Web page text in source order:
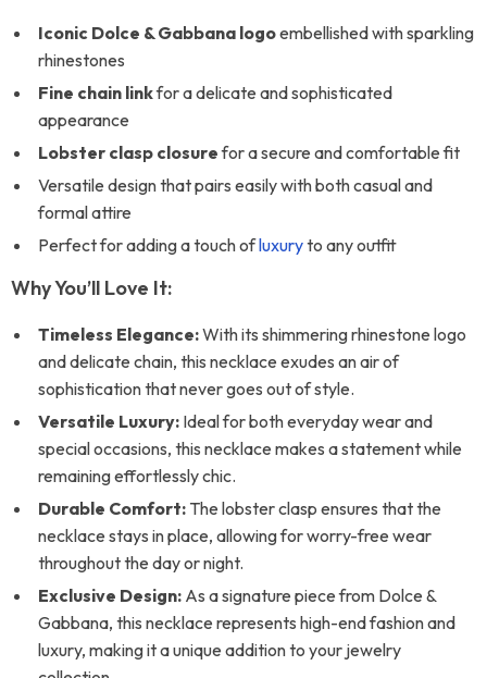
Iconic Dolce & Gabbana logoembellished with sparkling
rhinestones
Fine chain linkfor a delicate and sophisticated
appearance
Lobster clasp closurefor a secure and comfortable fit
Versatile design that pairs easily with both casual and
formal attire
Perfect for adding a touch ofluxuryto any outfit
Why You’ll Love It:
Timeless Elegance:With its shimmering rhinestone logo
and delicate chain, this necklace exudes an air of
sophistication that never goes out of style.
Versatile Luxury: Ideal for both everyday wear and
special occasions, this necklace makes a statement while
remaining effortlessly chic.
Durable Comfort: The lobster clasp ensures that the
necklace stays in place, allowing for worry-free wear
throughout the day or night.
Exclusive Design: As a signature piece from Dolce &
Gabbana, this necklace represents high-end fashion and
luxury, making it a unique addition to your jewelry